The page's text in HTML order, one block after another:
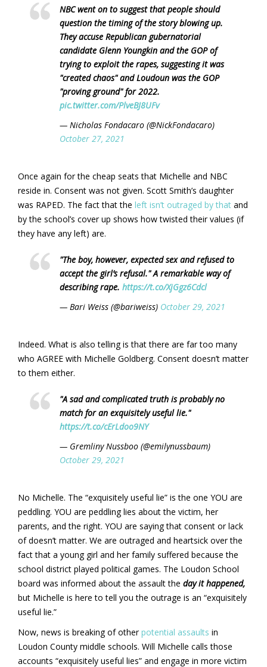
NBC went on to suggest that people should
question the timing of the story blowing up.
They accuse Republican gubernatorial
candidate Glenn Youngkin and the GOP of
trying to exploit the rapes, suggesting it was
"created chaos" and Loudoun was the GOP
"proving ground" for 2022.
pic.twitter.com/PlveBJ8UFv
— Nicholas Fondacaro (@NickFondacaro)
October 27, 2021
Once again for the cheap seats that Michelle and NBC
reside in. Consent was not given. Scott Smith’s daughter
was RAPED. The fact that the left isn’t outraged by that and
by the school’s cover up shows how twisted their values (if
they have any left) are.
"The boy, however, expected sex and refused to
accept the girl’s refusal." A remarkable way of
describing rape. https://t.co/XjGgz6Cdcl
— Bari Weiss (@bariweiss) October 29, 2021
Indeed. What is also telling is that there are far too many
who AGREE with Michelle Goldberg. Consent doesn’t matter
to them either.
"A sad and complicated truth is probably no
match for an exquisitely useful lie."
https://t.co/cErLdoo9NY
— Gremliny Nussboo (@emilynussbaum)
October 29, 2021
No Michelle. The “exquisitely useful lie” is the one YOU are
peddling. YOU are peddling lies about the victim, her
parents, and the right. YOU are saying that consent or lack
of doesn’t matter. We are outraged and heartsick over the
fact that a young girl and her family suffered because the
school district played political games. The Loudon School
board was informed about the assault the day it happened,
but Michelle is here to tell you the outrage is an “exquisitely
useful lie.”
Now, news is breaking of otherpotential assaults in
Loudon County middle schools. Will Michelle calls those
accounts “exquisitely useful lies” and engage in more victim